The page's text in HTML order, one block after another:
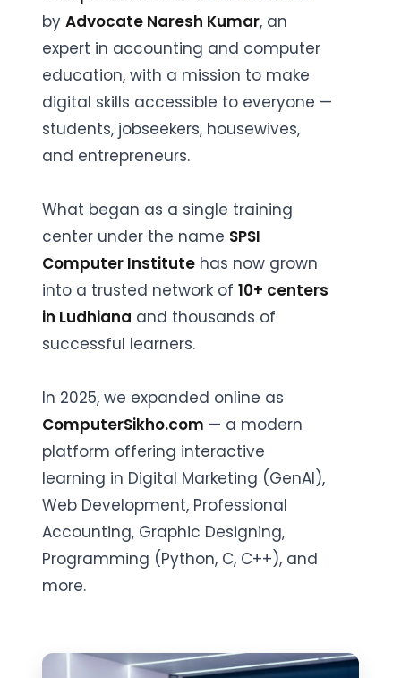
by Advocate Naresh Kumar, an
expert in accounting and computer
education, with a mission to make
digital skills accessible to everyone —
students, jobseekers, housewives,
and entrepreneurs.
What began as a single training
center under the name SPSI
Computer Institute has now grown
into a trusted network of 10+ centers
in Ludhiana and thousands of
successful learners.
In 2025, we expanded online as
ComputerSikho.com — a modern
platform offering interactive
learning in Digital Marketing (GenAI),
Web Development, Professional
Accounting, Graphic Designing,
Programming (Python, C, C++), and
more.